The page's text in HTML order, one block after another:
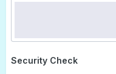
Security Check